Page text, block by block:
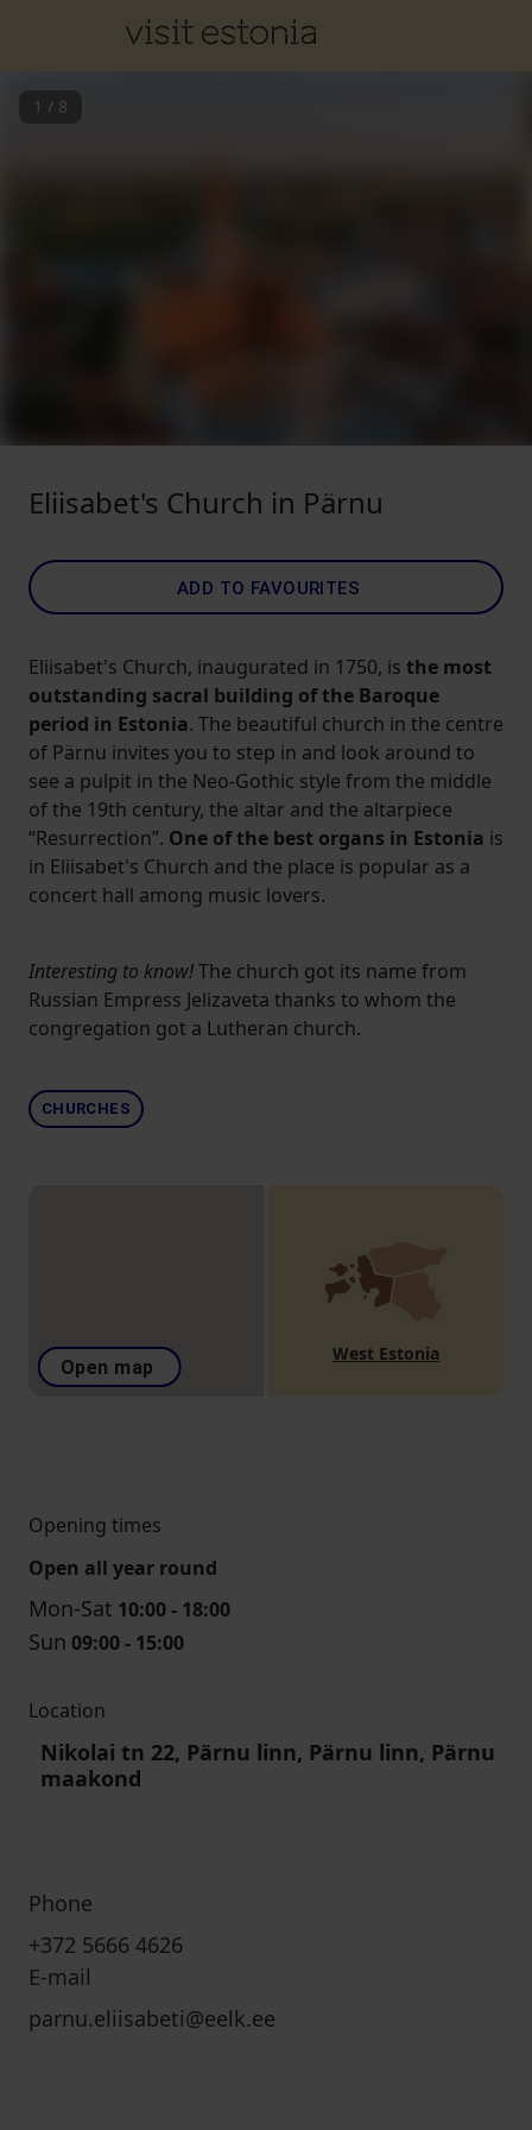
1 / 8
Eliisabet's Church in Pärnu
ADD TO FAVOURITES
Eliisabet's Church, inaugurated in 1750, is the most
outstanding sacral building of the Baroque
period in Estonia. The beautiful church in the centre
of Pärnu invites you to step in and look around to
see a pulpit in the Neo-Gothic style from the middle
of the 19th century, the altar and the altarpiece
“Resurrection”. One of the best organs in Estonia is
in Eliisabet's Church and the place is popular as a
concert hall among music lovers.
Interesting to know!The church got its name from
Russian Empress Jelizaveta thanks to whom the
congregation got a Lutheran church.
CHURCHES
Open map
West Estonia
Opening times
Open all year round
Mon-Sat 10:00 - 18:00
Sun 09:00 - 15:00
Location
Nikolai tn 22, Pärnu linn, Pärnu linn, Pärnu
maakond
Phone
+372 5666 4626
E-mail
parnu.eliisabeti@eelk.ee